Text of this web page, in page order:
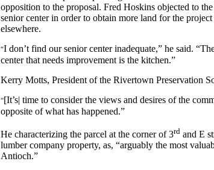
opposition to the proposal. Fred Hoskins objected to
senior center in order to obtain more land for the
elsewhere.
“I don’t find our senior center inadequate,” he said.
center that needs improvement is the kitchen.”
Kerry Motts, President of the Rivertown Preservation
“[It’s| time to consider the views and desires of the
opposite of what has happened.”
He characterizing the parcel at the corner of 3rd and E
lumber company property, as, “arguably the most
Antioch.”